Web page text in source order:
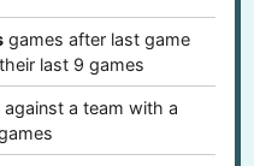
games after last game
last 9 games
against a team with a